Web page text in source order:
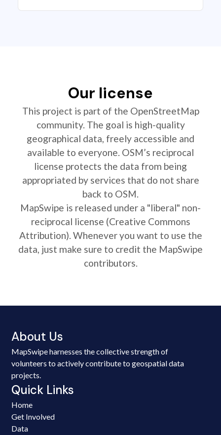
Our license
This project is part of the OpenStreetMap
community. The goal is high-quality
geographical data, freely accessible and
available to everyone. OSM’s reciprocal
license protects the data from being
appropriated by services that do not share
back to OSM.
MapSwipe is released under a "liberal" non-
reciprocal license (Creative Commons
Attribution). Whenever you want to use the
data, just make sure to credit the MapSwipe
contributors.
About Us
MapSwipe harnesses the collective strength of
volunteers to actively contribute to geospatial data
projects.
Quick Links
Home
Get Involved
Data